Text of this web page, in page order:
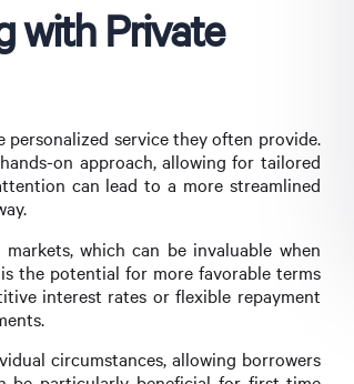
with Private
service they often provide.
on approach, allowing for tailored
can lead to a more streamlined
which can be invaluable when
the potential for more favorable terms
interest rates or flexible repayment
circumstances, allowing borrowers